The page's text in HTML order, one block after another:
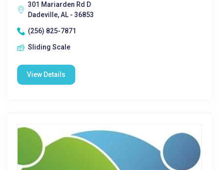
301 Mariarden Rd D
Dadeville, AL - 36853
(256) 825-7871
Sliding Scale
View Details